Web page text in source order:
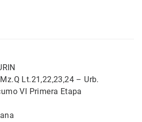
Lt.21,22,23,24 – Urb.
VI Primera Etapa